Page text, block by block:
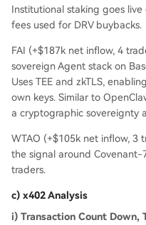
Institutional staking goes
fees used for DRV buybacks.
FAI (+$187k net inflow, 4
sovereign Agent stack on
Uses TEE and zkTLS,
own keys. Similar to
a cryptographic sovereignty
WTAO (+$105k net inflow, 3
the signal around Covenant-
traders.
c) x402 Analysis
i) Transaction Count Down,